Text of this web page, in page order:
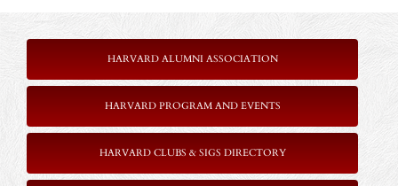
HARVARD ALUMNI ASSOCIATION
HARVARD PROGRAM AND EVENTS
HARVARD CLUBS & SIGS DIRECTORY